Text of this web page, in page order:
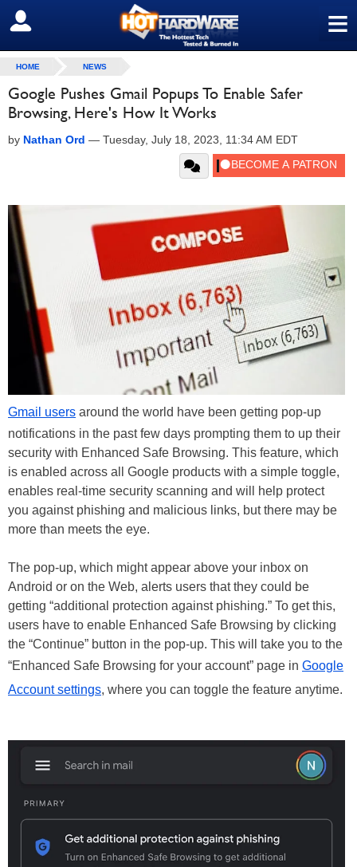
≡
SIGN OUT
HOME NEWS
Google Pushes Gmail Popups To Enable Safer
Browsing, Here's How It Works
by Nathan Ord — Tuesday, July 18, 2023, 11:34 AM EDT
Gmail users around the world have been getting pop-up
notifications in the past few days prompting them to up their
security with Enhanced Safe Browsing. This feature, which
is enabled across all Google products with a simple toggle,
enables real-time security scanning and will help protect
you against phishing and malicious links, but there may be
more than meets the eye.
The pop-up, which might appear above your inbox on
Android or on the Web, alerts users that they could be
getting “additional protection against phishing.” To get this,
users have to enable Enhanced Safe Browsing by clicking
the “Continue” button in the pop-up. This will take you to the
“Enhanced Safe Browsing for your account” page in Google
Account settings, where you can toggle the feature anytime.